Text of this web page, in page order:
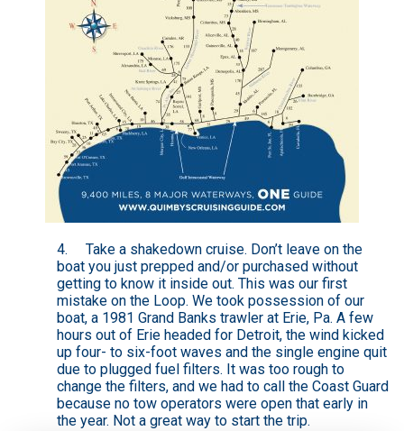
4. Take a shakedown cruise. Don’t leave on the
boat you just prepped and/or purchased without
getting to know it inside out. This was our first
mistake on the Loop. We took possession of our
boat, a 1981 Grand Banks trawler at Erie, Pa. A few
hours out of Erie headed for Detroit, the wind kicked
up four- to six-foot waves and the single engine quit
due to plugged fuel filters. It was too rough to
change the filters, and we had to call the Coast Guard
because no tow operators were open that early in
the year. Not a great way to start the trip.